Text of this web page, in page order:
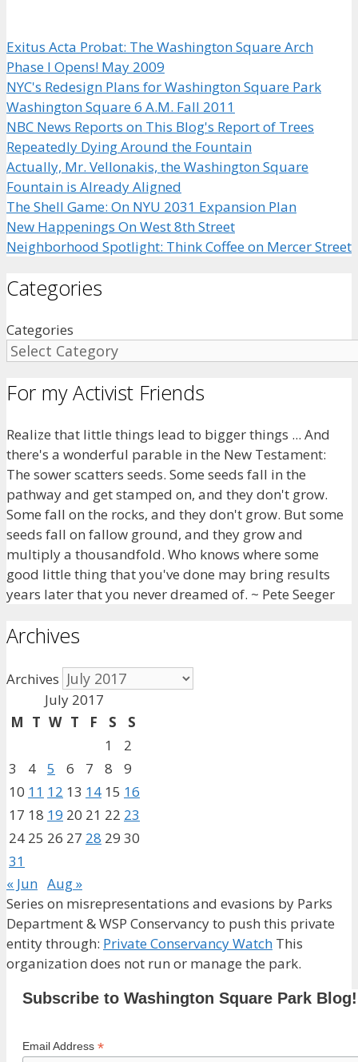
Exitus Acta Probat: The Washington Square Arch
Phase I Opens! May 2009
NYC's Redesign Plans for Washington Square Park
Washington Square 6 A.M. Fall 2011
NBC News Reports on This Blog's Report of Trees
Repeatedly Dying Around the Fountain
Actually, Mr. Vellonakis, the Washington Square
Fountain is Already Aligned
The Shell Game: On NYU 2031 Expansion Plan
New Happenings On West 8th Street
Neighborhood Spotlight: Think Coffee on Mercer Street
Categories
Categories
For my Activist Friends
Realize that little things lead to bigger things ... And
there's a wonderful parable in the New Testament:
The sower scatters seeds. Some seeds fall in the
pathway and get stamped on, and they don't grow.
Some fall on the rocks, and they don't grow. But some
seeds fall on fallow ground, and they grow and
multiply a thousandfold. Who knows where some
good little thing that you've done may bring results
years later that you never dreamed of. ~ Pete Seeger
Archives
Archives
July 2017
M T W T F S
S
1
2
3
4 5 6 7 8
9
10 11 12 13 14 15 16
17 18 19 20 21 22 23
24 25 26 27 28 29 30
31
« Jun Aug »
Series on misrepresentations and evasions by Parks
Department & WSP Conservancy to push this private
entity through: Private Conservancy Watch This
organization does not run or manage the park.
Subscribe to Washington Square Park Blog!
Email Address *